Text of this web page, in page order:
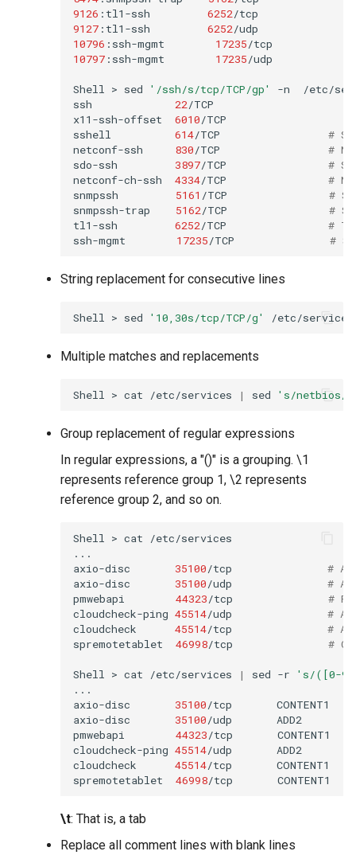
9126 :tl1-ssh 6252/tcp
9127 :tl1-ssh 6252/udp
10796 :ssh-mgmt 17235/tcp
10797 :ssh-mgmt 17235/udp
Shell > sed '/ssh/s/tcp/TCP/gp' -n
/etc/
ssh
22/TCP
x11-ssh-offset
6010/TCP
sshell
614/TCP
#
netconf-ssh
830/TCP
#
sdo-ssh
3897/TCP
#
netconf-ch-ssh
4334/TCP
#
snmpssh
5161 /TCP
#
snmpssh-trap
5162/TCP
#
tl1-ssh
6252/TCP
#
ssh-mgmt
17235/TCP #
String replacement for consecutive lines
Shell > sed '10,30s/tcp/TCP/g'
Multiple matches and replacements
Shell > cat /etc/services | sed 's/netbios/
Group replacement of regular expressions
In regular expressions, a "()" is a grouping. \1
represents reference group 1, \2 represents
reference group 2, and so on.
Shell > cat
/etc/services
...
axio-disc
35100/tcp
#
axio-disc
35100/udp
#
pmwebapi
44323/tcp
#
cloudcheck-ping 45514/udp
#
cloudcheck
45514/tcp
#
spremotetablet
46998/tcp #
Shell > cat /etc/services | sed -r
's/([0-
...
axio-disc
35100/tcp
CONTENT1
axio-disc
35100/udp
ADD2
pmwebapi
44323/tcp
CONTENT1
cloudcheck-ping 45514/udp
ADD2
cloudcheck
45514/tcp
CONTENT1
spremotetablet
46998/tcp CONTENT1
\t: That is, a tab
Replace all comment lines with blank lines